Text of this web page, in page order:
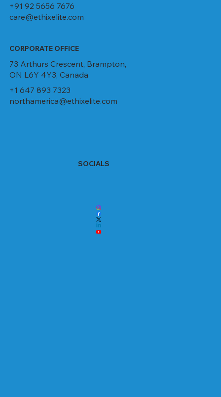
+91 92 5656 7676
care@ethixelite.com
CORPORATE OFFICE
73 Arthurs Crescent, Brampton,
ON L6Y 4Y3, Canada
+1 647 893 7323
northamerica@ethixelite.com
SOCIALS